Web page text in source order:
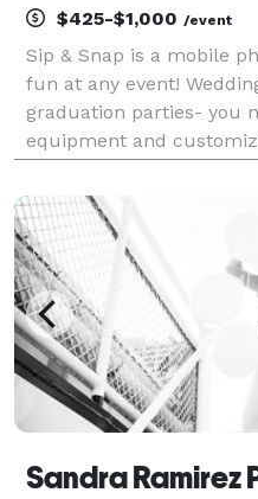
$425-$1,000 /event
Sip & Snap is a mobile
fun at any event!
graduation parties- you
equipment and
package options but
Sandra Ramirez